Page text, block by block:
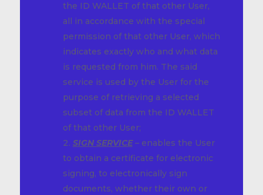
the ID WALLET of that other User,
all in accordance with the special
permission of that other User, which
indicates exactly who and what data
is requested from him. The said
service is used by the User for the
purpose of retrieving a selected
subset of data from the ID WALLET
of that other User;
SIGN SERVICE– enables the User
to obtain a certificate for electronic
signing, to electronically sign
documents, whether their own or